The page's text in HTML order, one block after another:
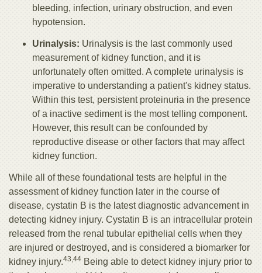
bleeding, infection, urinary obstruction, and even
hypotension.
Urinalysis: Urinalysis is the last commonly used
measurement of kidney function, and it is
unfortunately often omitted. A complete urinalysis is
imperative to understanding a patient's kidney status.
Within this test, persistent proteinuria in the presence
of a inactive sediment is the most telling component.
However, this result can be confounded by
reproductive disease or other factors that may affect
kidney function.
While all of these foundational tests are helpful in the
assessment of kidney function later in the course of
disease, cystatin B is the latest diagnostic advancement in
detecting kidney injury. Cystatin B is an intracellular protein
released from the renal tubular epithelial cells when they
are injured or destroyed, and is considered a biomarker for
kidney injury.43,44 Being able to detect kidney injury prior to